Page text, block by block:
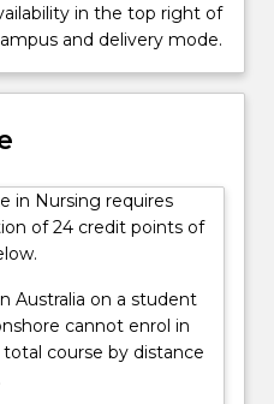
in the top right of
and delivery mode.
in Nursing requires
of 24 credit points of
Australia on a student
cannot enrol in
course by distance